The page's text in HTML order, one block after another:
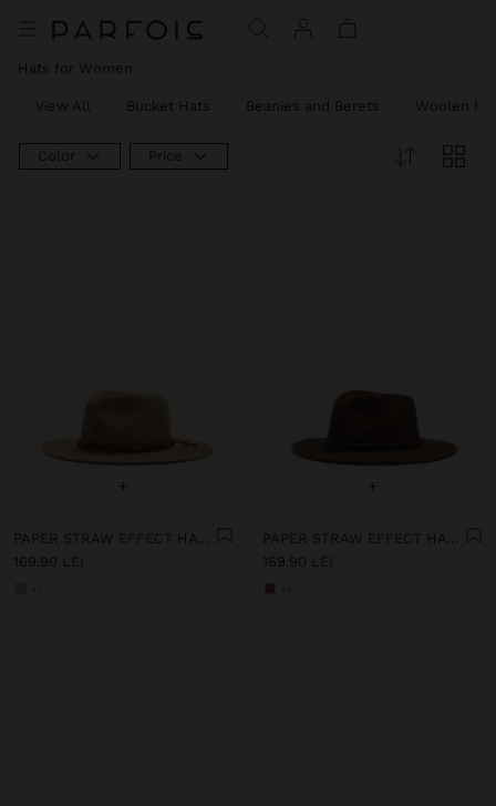
Hats for Women
View All Bucket Hats Beanies and Berets Woolen
Color Price
+
PAPER STRAW EFFECT HAT WITH BEADS BELT
169.90 LEI
+
PAPER STRAW EFFECT HAT WITH BEADS BELT
169.90 LEI